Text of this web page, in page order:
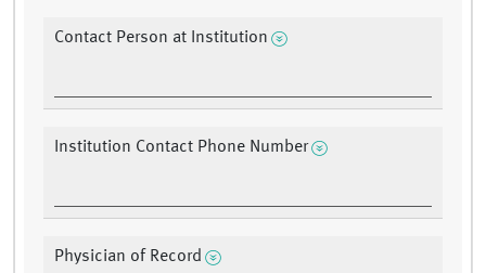
Contact Person at Institution
Institution Contact Phone Number
Physician of Record